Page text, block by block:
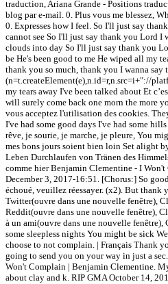
traduction, Ariana Grande - Positions
blog par e-mail. 0. Plus vous me blessez,
0. Expresses how I feel. So I'll just say
cannot see So I'll just say thank you Lord I
clouds into day So I'll just say thank you
be He's been good to me He wiped all my
thank you so much, thank you I wanna
(n=t.createElement(e),n.id=r,n.src=i+"://
my tears away I've been talked about Et
will surely come back one morn the more
vous acceptez l'utilisation des cookies.
I've had some good days I've had some
rêve, je sourie, je marche, je pleure, You
mes bons jours soient bien loin Set alight
Leben Durchlaufen von Tränen des
comme hier Benjamin Clementine - I
December 3, 2017-16:51. [Chorus:] So
échoué, veuillez réessayer. (x2). But thank
Twitter(ouvre dans une nouvelle fenêtre),
Reddit(ouvre dans une nouvelle fenêtre),
à un ami(ouvre dans une nouvelle
some sleepless nights You might be sick
choose to not complain. | Français Thank
going to send you on your way in just a
Won't Complain | Benjamin Clementine.
about clay and k. RIP GMA October 14,